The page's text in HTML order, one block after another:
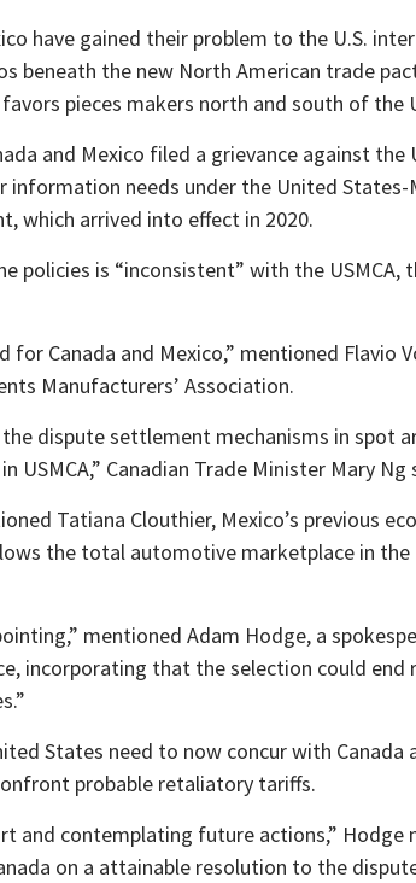
have gained their problem to the U.S.
beneath the new North American trade
pieces makers north and south of the
and Mexico filed a grievance against
needs under the United States-
which arrived into effect in 2020.
policies is “inconsistent” with the USMCA,
for Canada and Mexico,” mentioned Flavio
Manufacturers’ Association.
dispute settlement mechanisms in spot
USMCA,” Canadian Trade Minister Mary
Tatiana Clouthier, Mexico’s previous
the total automotive marketplace in the
mentioned Adam Hodge, a
incorporating that the selection could end
States need to now concur with Canada
probable retaliatory tariffs.
and contemplating future actions,” Hodge
on a attainable resolution to the